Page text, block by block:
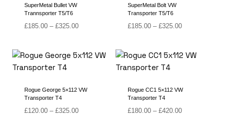
SuperMetal Bullet VW
Trannsporter T5/T6
£185.00 – £325.00Price
through
SuperMetal Bolt VW
Transporter T5/T6
£185.00 – £325.00Price
through
Rogue George 5×112 VW
Transporter T4
£120.00 – £325.00Price
Rogue CC1 5×112 VW
Transporter T4
£180.00 – £420.00Price